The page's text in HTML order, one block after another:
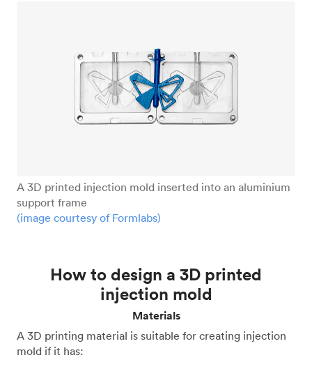
A 3D printed injection mold inserted into an aluminium
support frame
(image courtesy of Formlabs)
How to design a 3D printed
injection mold
Materials
A 3D printing material is suitable for creating injection
mold if it has: